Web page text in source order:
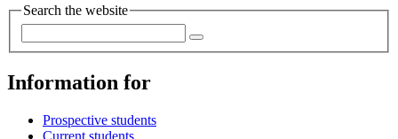
Search the website
Information for
Prospective students
Current students